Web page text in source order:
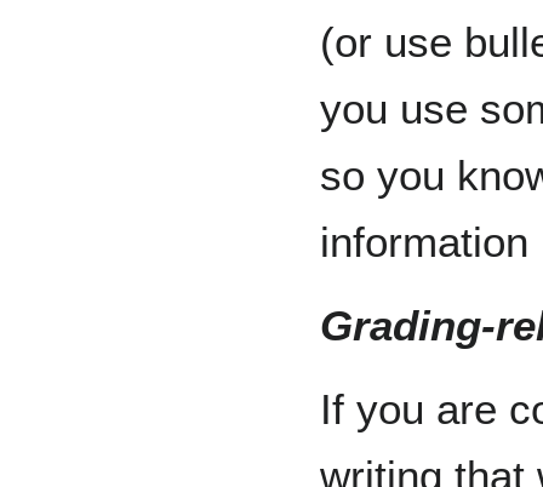
(or use
you use
so you
Grading-
If you are
writing that